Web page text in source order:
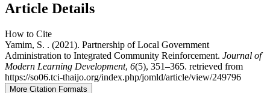
Article Details
How to Cite
Yamim, S. . (2021). Partnership of Local Government
Administration to Integrated Community Reinforcement. Journal of
Modern Learning Development, 6(5), 351–365. retrieved from
https://so06.tci-thaijo.org/index.php/jomld/article/view/249796
More Citation Formats